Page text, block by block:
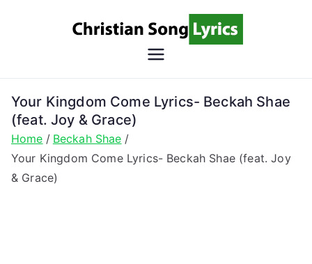
Song
Christian Lyrics Online!
Your Kingdom Come Lyrics- Beckah Shae
(feat. Joy & Grace)
Home
Beckah Shae
Your Kingdom Come Lyrics- Beckah Shae (feat. Joy
& Grace)